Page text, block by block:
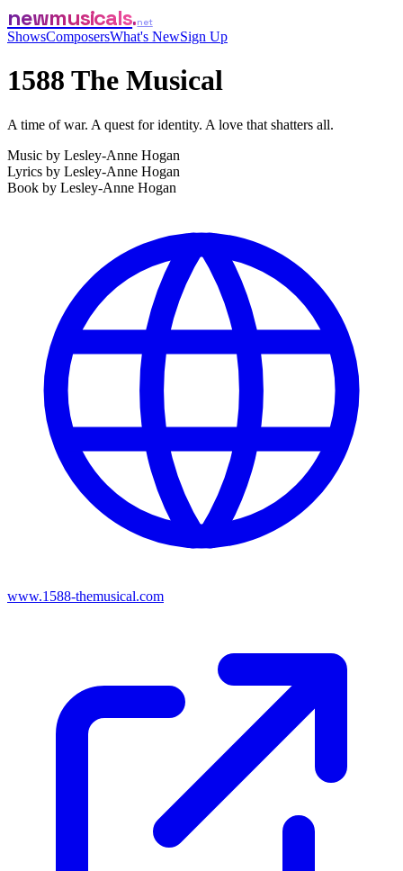
newmusicals net
ShowsComposersWhat's NewSign Up
1588 The Musical
A time of war. A quest for identity. A love that shatters all.
Music by Lesley-Anne Hogan
Lyrics by Lesley-Anne Hogan
Book by Lesley-Anne Hogan
www.1588-themusical.com